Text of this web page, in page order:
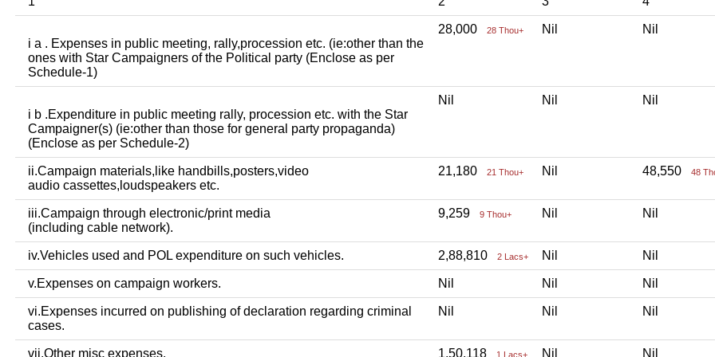
i a . Expenses in public meeting, rally,procession etc. (ie:other than the
ones with Star Campaigners of the Political party (Enclose as per
Schedule-1)
28,000 28 Thou+ Nil Nil
i b .Expenditure in public meeting rally, procession etc. with the Star
Campaigner(s) (ie:other than those for general party propaganda)
(Enclose as per Schedule-2)
Nil Nil Nil
ii.Campaign materials,like handbills,posters,video
audio cassettes,loudspeakers etc.
21,180 21 Thou+ Nil 48,550 48
iii.Campaign through electronic/print media
(including cable network).
9,259 9 Thou+ Nil Nil
iv.Vehicles used and POL expenditure on such vehicles. 2,88,810 2 Lacs+ Nil Nil
v.Expenses on campaign workers. Nil Nil Nil
vi.Expenses incurred on publishing of declaration regarding criminal
cases.
Nil Nil Nil
vii.Other misc expenses. 1,50,118 1 Lacs+ Nil Nil